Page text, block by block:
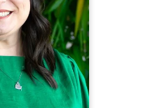
in human
management,
Ann has
in leading
and
in ID/DD
youth services.